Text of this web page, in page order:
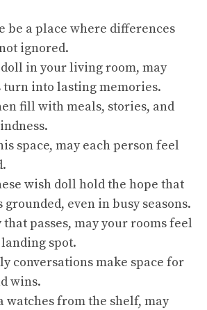
be a place where differences
ignored.
in your living room, may
into lasting memories.
fill with meals, stories, and
space, may each person feel
wish doll hold the hope that
grounded, even in busy seasons.
that passes, may your rooms feel
spot.
conversations make space for
wins.
watches from the shelf, may